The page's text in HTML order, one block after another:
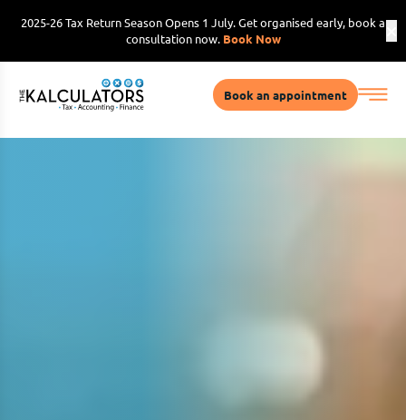
2025-26 Tax Return Season Opens 1 July. Get organised early, book a
consultation now. Book Now
Book an appointment